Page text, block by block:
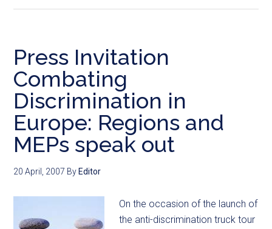
Press Invitation
Combating
Discrimination in
Europe: Regions and
MEPs speak out
20 April, 2007 By Editor
On the occasion of the launch of
the anti-discrimination truck tour